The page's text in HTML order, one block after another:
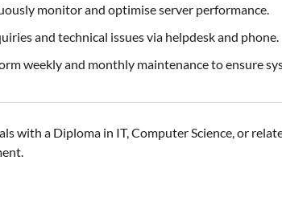
monitor and optimise server performance.
and technical issues via helpdesk and phone.
weekly and monthly maintenance to ensure
with a Diploma in IT, Computer Science, or